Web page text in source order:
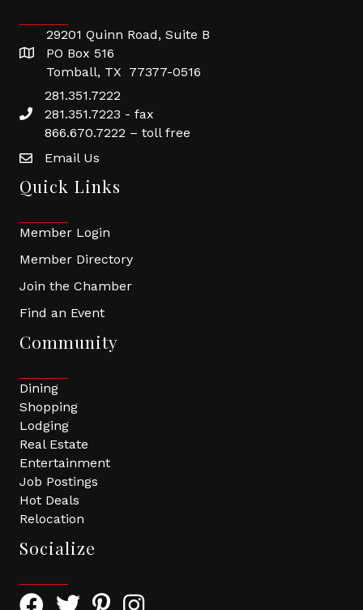
29201 Quinn Road, Suite B
PO Box 516
Tomball, TX 77377-0516
281.351.7222
281.351.7223 - fax
866.670.7222 – toll free
Email Us
Quick Links
Member Login
Member Directory
Join the Chamber
Find an Event
Community
Dining
Shopping
Lodging
Real Estate
Entertainment
Job Postings
Hot Deals
Relocation
Socialize
Facebook Icon with link to Greater Tomball Chamber
Twitter Icon with link to Greater Tomball
Pinterest Icon with link to Greater Tomball
Instagram Icon